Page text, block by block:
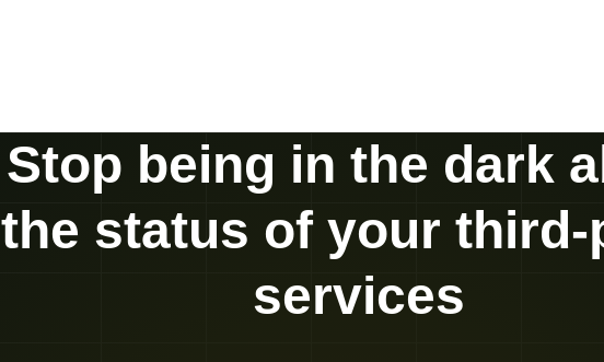
Stop being in the dark
the status of your third-
services